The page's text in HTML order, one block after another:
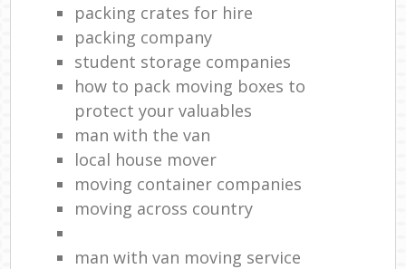
packing crates for hire
packing company
student storage companies
how to pack moving boxes to
protect your valuables
man with the van
local house mover
moving container companies
moving across country
man with van moving service